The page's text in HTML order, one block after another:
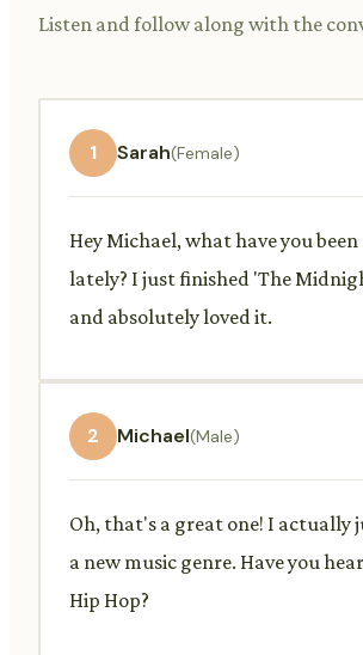
Listen and follow along with the
1 Sarah(Female)
Hey Michael, what have you
lately? I just finished 'The
and absolutely loved it.
2 Michael(Male)
Oh, that's a great one! I actually
a new music genre. Have you
Hip Hop?